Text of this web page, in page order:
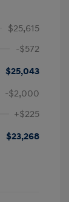
$25,615
-$572
$25,043
-$2,000
+$225
$23,268